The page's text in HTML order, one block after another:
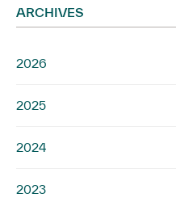
ARCHIVES
2026
2025
2024
2023